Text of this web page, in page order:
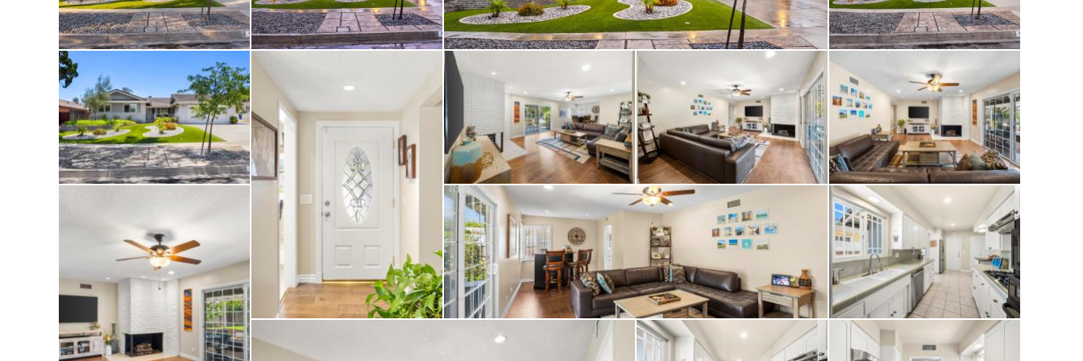
walk-in closet with custom organizer and a motorized
blackout shade covering the sliding door to the rear yard.
The home features continue with ceiling fans in several
rooms, a central station monitored security system, a newer
water heater and a Orbit B-hyve smart sprinkler controller
which allows convenient irrigation management directly